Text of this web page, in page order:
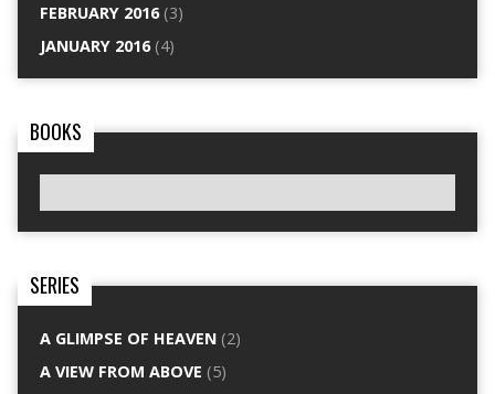
FEBRUARY 2016(3)
JANUARY 2016(4)
BOOKS
SERIES
A GLIMPSE OF HEAVEN(2)
A VIEW FROM ABOVE (5)